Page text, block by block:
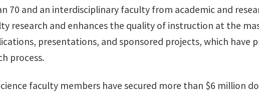
70 and an interdisciplinary faculty from academic and
research and enhances the quality of instruction at the
presentations, and sponsored projects, which
process.
faculty members have secured more than $6 million